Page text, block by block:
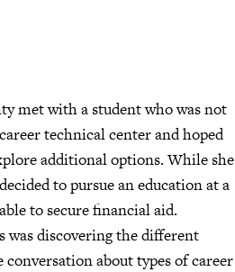
met with a student who was not
technical center and hoped
additional options. While she
to pursue an education at a
to secure financial aid.
was discovering the different
about types of career